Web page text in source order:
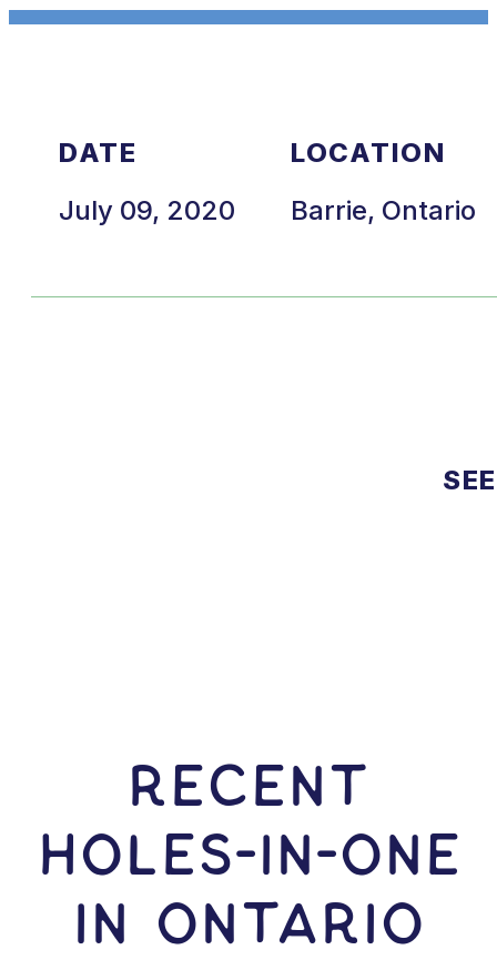
DATE
July 09, 2020
LOCATION
Barrie, Ontario
RECENT
HOLES-In-ONE
IN Ontario